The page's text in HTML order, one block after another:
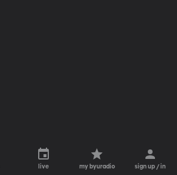
live my byuradio sign up / in